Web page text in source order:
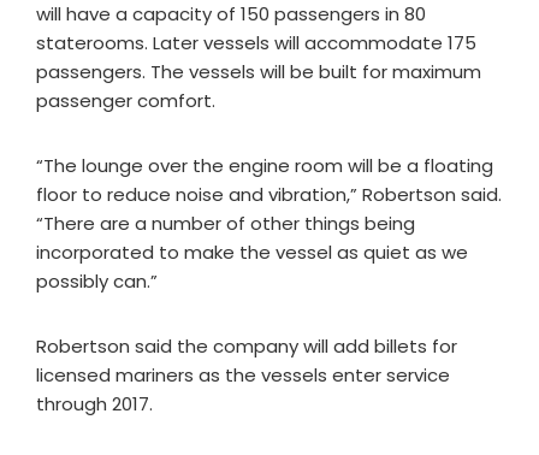
will have a capacity of 150 passengers in 80
staterooms. Later vessels will accommodate 175
passengers. The vessels will be built for maximum
passenger comfort.
“The lounge over the engine room will be a floating
floor to reduce noise and vibration,” Robertson said.
“There are a number of other things being
incorporated to make the vessel as quiet as we
possibly can.”
Robertson said the company will add billets for
licensed mariners as the vessels enter service
through 2017.